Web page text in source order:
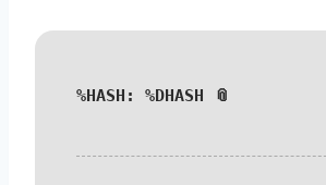
📎 HASH: %DHASH%